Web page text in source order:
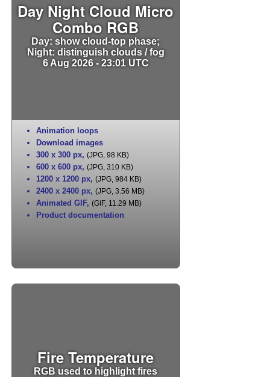
Day Night Cloud Micro
Combo RGB
Day: show cloud-top phase;
Night: distinguish clouds / fog
6 Aug 2026 - 23:01 UTC
Animation loops
Download images
300 x 300 px, (JPG, 98 KB)
600 x 600 px, (JPG, 310 KB)
1200 x 1200 px, (JPG, 984 KB)
2400 x 2400 px, (JPG, 3.56 MB)
Animated GIF, (GIF, 11.29 MB)
Product documentation
Fire Temperature
RGB used to highlight fires